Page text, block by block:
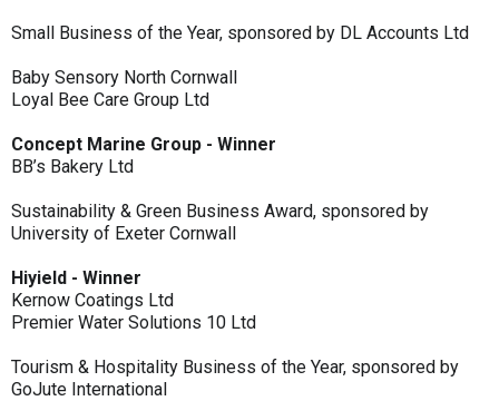
Small Business of the Year, sponsored by DL Accounts Ltd
Baby Sensory North Cornwall
Loyal Bee Care Group Ltd
Concept Marine Group - Winner
BB’s Bakery Ltd
Sustainability & Green Business Award, sponsored by
University of Exeter Cornwall
Hiyield - Winner
Kernow Coatings Ltd
Premier Water Solutions 10 Ltd
Tourism & Hospitality Business of the Year, sponsored by
GoJute International